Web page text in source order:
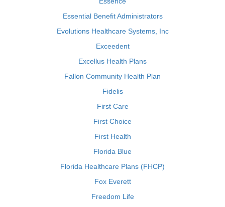
Essential Benefit Administrators
Evolutions Healthcare Systems, Inc
Exceedent
Excellus Health Plans
Fallon Community Health Plan
Fidelis
First Care
First Choice
First Health
Florida Blue
Florida Healthcare Plans (FHCP)
Fox Everett
Freedom Life